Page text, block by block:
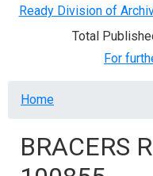
Ready Division of
Total
For
Breadcrumb
Home
BRACERS